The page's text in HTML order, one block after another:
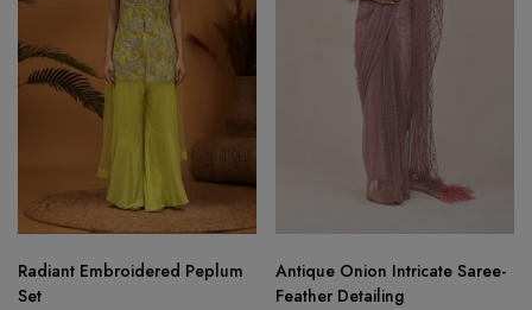
Radiant Embroidered Peplum
Set
Antique Onion Intricate Saree-
Feather Detailing